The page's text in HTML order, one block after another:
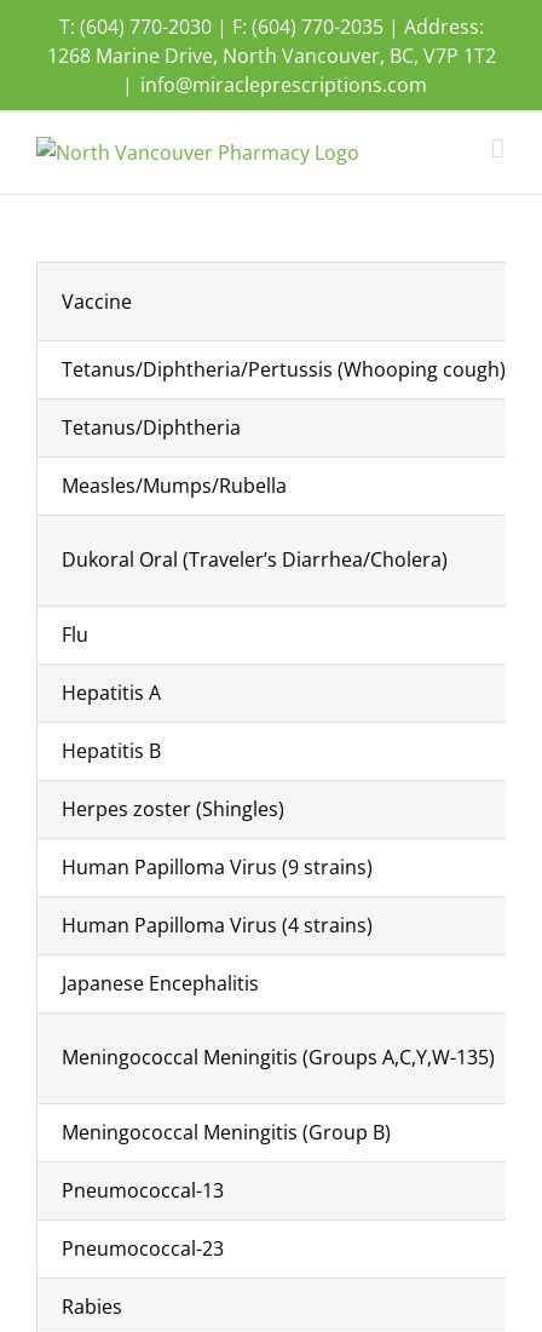
T: (604) 770-2030 | F: (604) 770-2035 | Address:
1268 Marine Drive, North Vancouver, BC, V7P 1T2
| info@miracleprescriptions.com
Vaccine
Tetanus/Diphtheria/Pertussis (Whooping cough)
Tetanus/Diphtheria
Measles/Mumps/Rubella
Dukoral Oral (Traveler’s Diarrhea/Cholera)
Flu
Hepatitis A
Hepatitis B
Herpes zoster (Shingles)
Human Papilloma Virus (9 strains)
Human Papilloma Virus (4 strains)
Japanese Encephalitis
Meningococcal Meningitis (Groups A,C,Y,W-135)
Meningococcal Meningitis (Group B)
Pneumococcal-13
Pneumococcal-23
Rabies